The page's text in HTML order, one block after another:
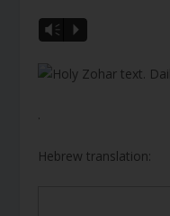
Vm P
.
Hebrew translation: